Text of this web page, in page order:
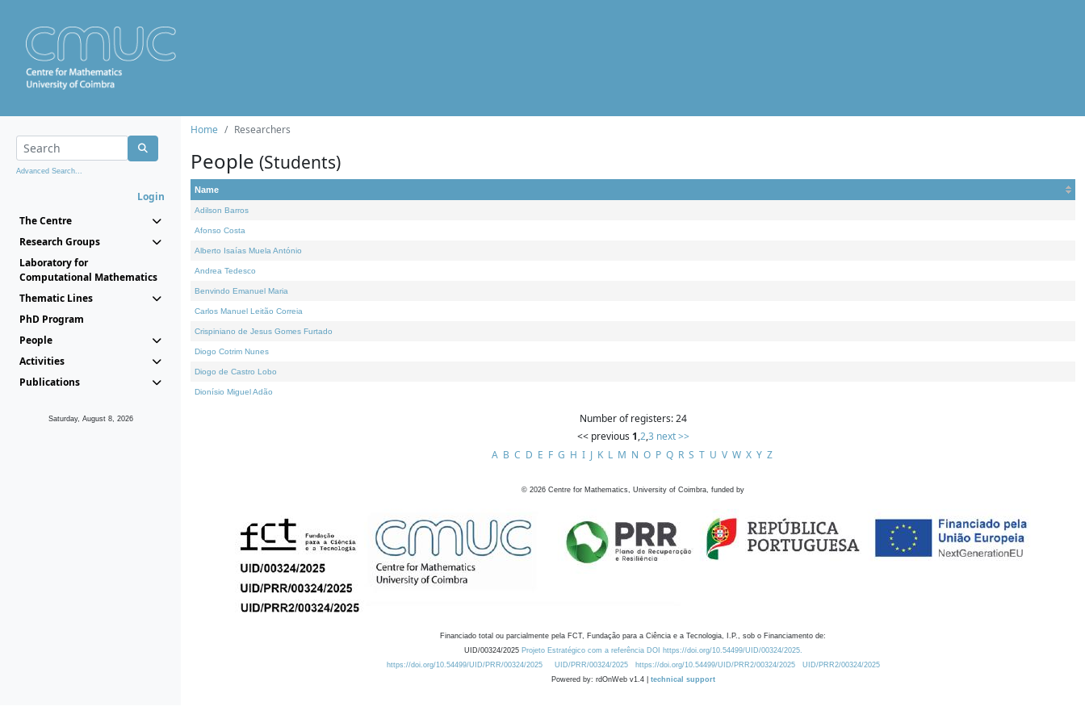
Advanced Search...
Login
The Centre
Research Groups
Laboratory for
Computational Mathematics
Thematic Lines
PhD Program
People
Activities
Publications
Saturday, August 8, 2026
Home Researchers
People (Students)
Name
Adilson Barros
Afonso Costa
Alberto Isaías Muela António
Andrea Tedesco
Benvindo Emanuel Maria
Carlos Manuel Leitão Correia
Crispiniano de Jesus Gomes Furtado
Diogo Cotrim Nunes
Diogo de Castro Lobo
Dionísio Miguel Adão
Number of registers: 24
<< previous 1,2,3 next >>
A B C D E F G H I J K L M N O P Q R S T U V W X Y Z
© 2026 Centre for Mathematics, University of Coimbra, funded by
Financiado total ou parcialmente pela FCT, Fundação para a Ciência e a Tecnologia, I.P., sob o Financiamento de:
UID/00324/2025 Projeto Estratégico com a referência DOI https://doi.org/10.54499/UID/00324/2025.
https://doi.org/10.54499/UID/PRR/00324/2025
UID/PRR/00324/2025 https://doi.org/10.54499/UID/PRR2/00324/2025
UID/PRR2/00324/2025
Powered by: rdOnWeb v1.4 | technical support